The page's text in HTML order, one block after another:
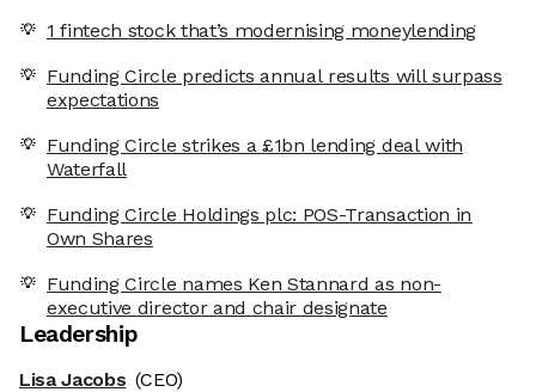
1 fintech stock that’s modernising moneylending
Funding Circle predicts annual results will surpass
expectations
Funding Circle strikes a £1bn lending deal with
Waterfall
Funding Circle Holdings plc: POS-Transaction in
Own Shares
Funding Circle names Ken Stannard as non-
executive director and chair designate
Leadership
Lisa Jacobs (CEO)